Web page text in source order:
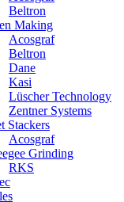
Beltron
Making
Acosgraf
Beltron
Dane
Kasi
Lüscher Technology
Zentner Systems
Stackers
Acosgraf
Grinding
RKS